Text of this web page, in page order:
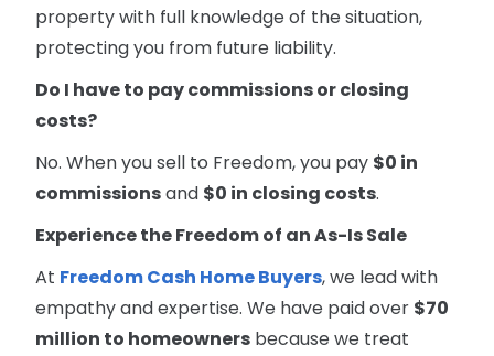
property with full knowledge of the situation,
protecting you from future liability.
Do I have to pay commissions or closing
costs?
No. When you sell to Freedom, you pay $0 in
commissionsand $0 in closing costs.
Experience the Freedom of an As-Is Sale
At Freedom Cash Home Buyers, we lead with
empathy and expertise. We have paid over $70
million to homeowners because we treat